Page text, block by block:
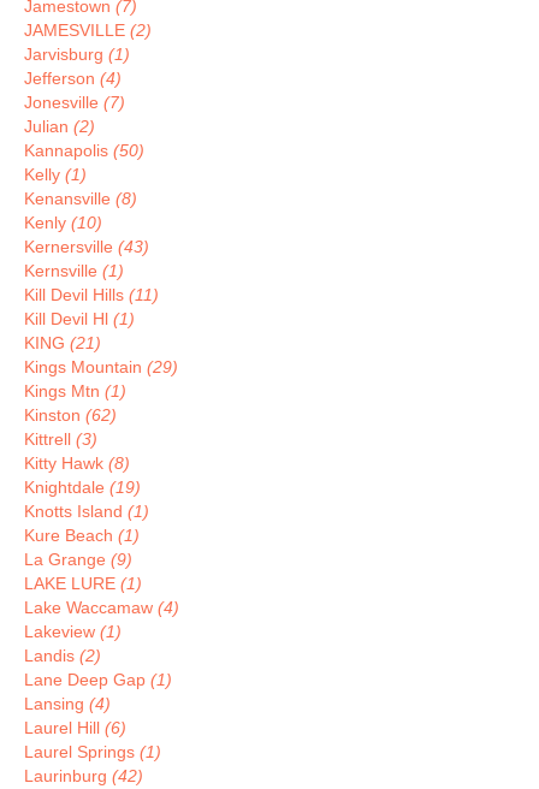
Jamestown (7)
JAMESVILLE (2)
Jarvisburg (1)
Jefferson (4)
Jonesville (7)
Julian (2)
Kannapolis (50)
Kelly (1)
Kenansville (8)
Kenly (10)
Kernersville (43)
Kernsville (1)
Kill Devil Hills (11)
Kill Devil Hl (1)
KING (21)
Kings Mountain (29)
Kings Mtn (1)
Kinston (62)
Kittrell (3)
Kitty Hawk (8)
Knightdale (19)
Knotts Island (1)
Kure Beach (1)
La Grange (9)
LAKE LURE (1)
Lake Waccamaw (4)
Lakeview (1)
Landis (2)
Lane Deep Gap (1)
Lansing (4)
Laurel Hill (6)
Laurel Springs (1)
Laurinburg (42)